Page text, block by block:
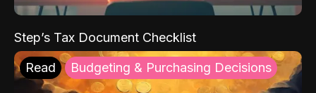
Step’s Tax Document Checklist
Read Budgeting & Purchasing Decisions